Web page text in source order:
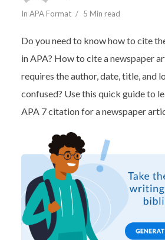
In APA Format 5 Min read
Do you need to know how to cite
in APA? How to cite a newspaper
requires the author, date, title, and
confused? Use this quick guide to
APA 7 citation for a newspaper